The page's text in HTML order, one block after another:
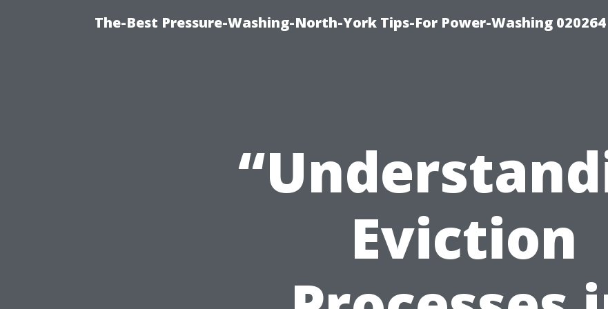
The-Best Pressure-Washing-North-York Tips-For Power-Washing 020264
Eviction